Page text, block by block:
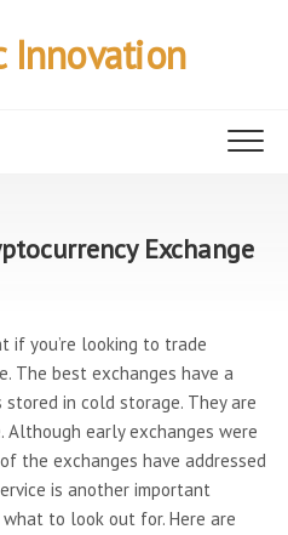
Innovation
Exchange
if you’re looking to trade
The best exchanges have a
in cold storage. They are
early exchanges were
the exchanges have addressed
is another important
to look out for. Here are